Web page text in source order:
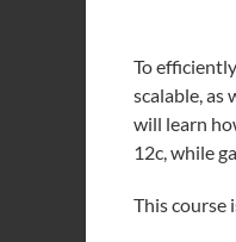
To
scalable, as
will learn
12c, while
This course